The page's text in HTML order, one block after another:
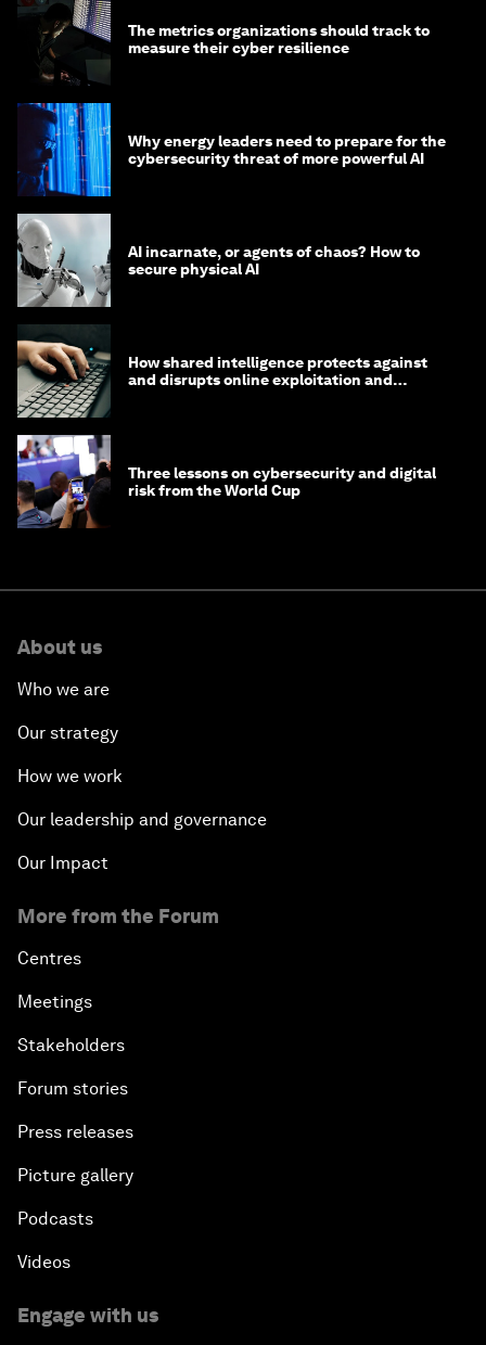
The metrics organizations should track to
measure their cyber resilience
Why energy leaders need to prepare for the
cybersecurity threat of more powerful AI
AI incarnate, or agents of chaos? How to
secure physical AI
How shared intelligence protects against
and disrupts online exploitation and
Three lessons on cybersecurity and digital
risk from the World Cup
About us
Who we are
Our strategy
How we work
Our leadership and governance
Our Impact
More from the Forum
Centres
Meetings
Stakeholders
Forum stories
Press releases
Picture gallery
Podcasts
Videos
Engage with us